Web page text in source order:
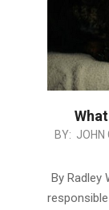
2025-
26
BY: JOHN
By Radley